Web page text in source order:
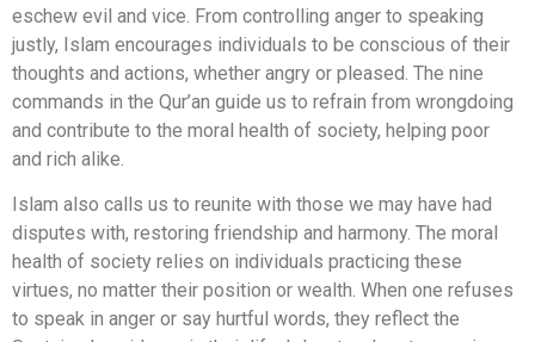
eschew evil and vice. From controlling anger to speaking
justly, Islam encourages individuals to be conscious of their
thoughts and actions, whether angry or pleased. The nine
commands in the Qur’an guide us to refrain from wrongdoing
and contribute to the moral health of society, helping poor
and rich alike.
Islam also calls us to reunite with those we may have had
disputes with, restoring friendship and harmony. The moral
health of society relies on individuals practicing these
virtues, no matter their position or wealth. When one refuses
to speak in anger or say hurtful words, they reflect the